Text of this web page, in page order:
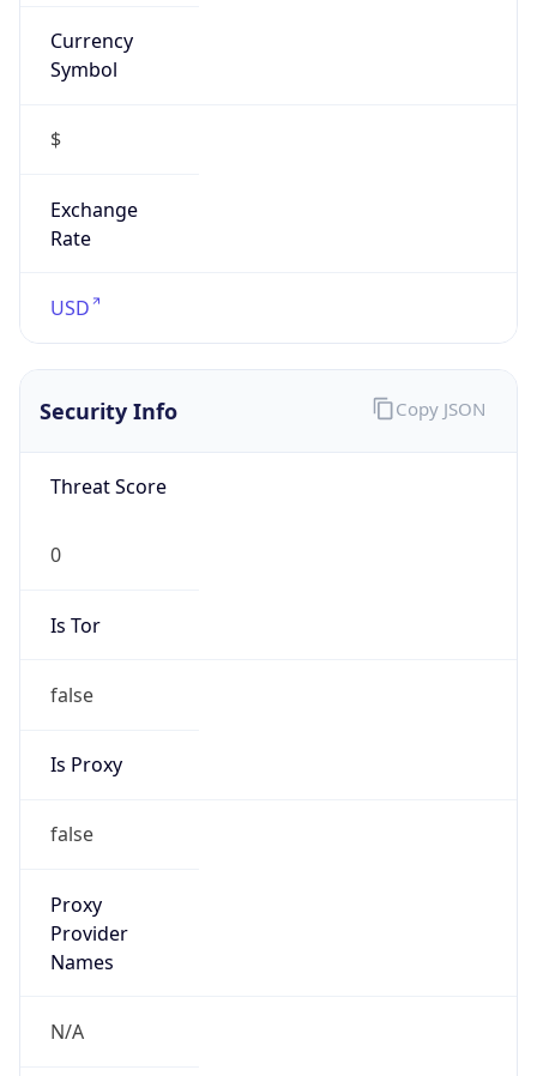
Currency
Symbol
$
Exchange
Rate
USD
Security Info
Threat Score
0
Is Tor
false
Is Proxy
false
Proxy
Provider
Names
N/A
Copy JSON